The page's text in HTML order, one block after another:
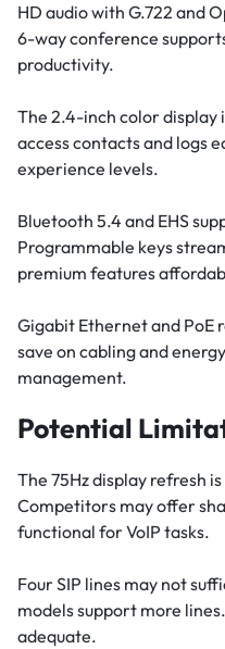
HD audio with G.722 and
6-way conference
productivity.
The 2.4-inch color display
access contacts and logs
experience levels.
Bluetooth 5.4 and EHS
Programmable keys
premium features
Gigabit Ethernet and PoE
save on cabling and
management.
Potential
The 75Hz display refresh
Competitors may offer
functional for VoIP tasks.
Four SIP lines may not
models support more
adequate.